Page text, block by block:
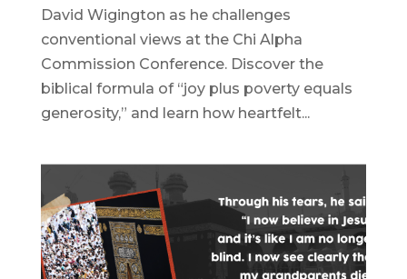
David Wigington as he challenges
conventional views at the Chi Alpha
Commission Conference. Discover the
biblical formula of “joy plus poverty equals
generosity,” and learn how heartfelt...